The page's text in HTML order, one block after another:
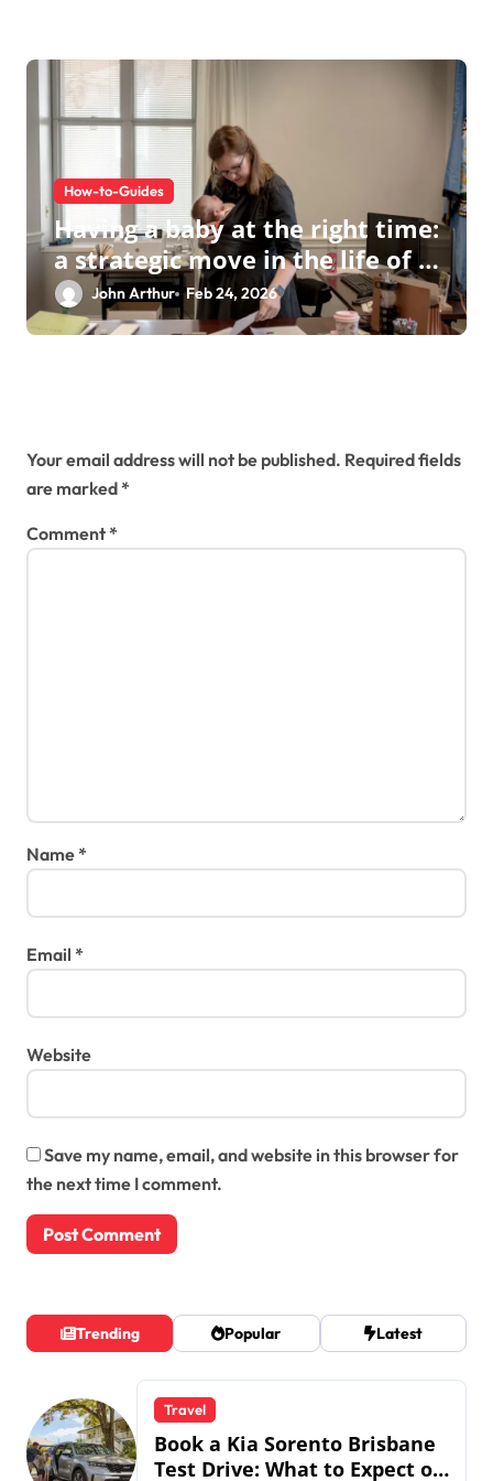
How-to-Guides
Having a baby at the right time:
a strategic move in the life of a
modern businesswoman
John Arthur Feb 24, 2026
Your email address will not be published. Required fields
are marked*
Comment*
Name*
Email *
Website
Save my name, email, and website in this browser for
the next time I comment.
Trending Popular Latest
Travel
Book a Kia Sorento Brisbane
Test Drive: What to Expect on